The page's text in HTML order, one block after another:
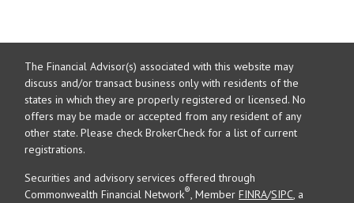
The Financial Advisor(s) associated with this website may
discuss and/or transact business only with residents of the
states in which they are properly registered or licensed. No
offers may be made or accepted from any resident of any
other state. Please check BrokerCheck for a list of current
registrations.
Securities and advisory services offered through
Commonwealth Financial Network®, MemberFINRA/SIPC, a